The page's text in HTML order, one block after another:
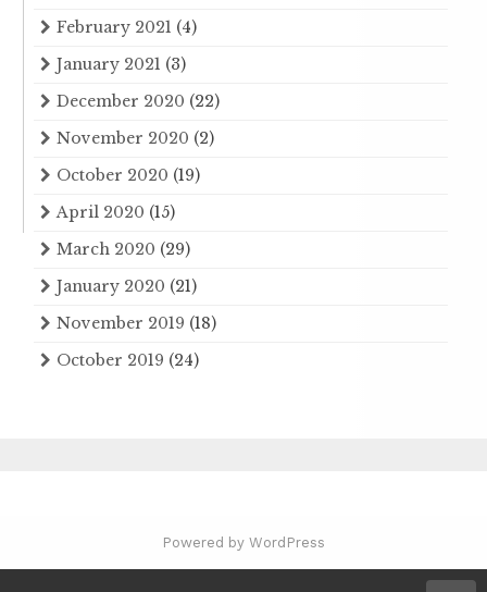
February 2021 (4)
January 2021 (3)
December 2020 (22)
November 2020 (2)
October 2020 (19)
April 2020 (15)
March 2020 (29)
January 2020 (21)
November 2019 (18)
October 2019 (24)
Powered by WordPress